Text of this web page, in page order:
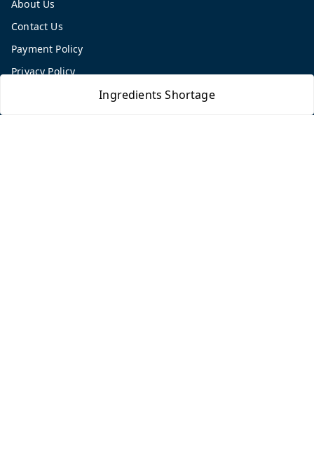
Ingredients Shortage
About Us
Contact Us
Payment Policy
Privacy Policy
Return and Refund Policy